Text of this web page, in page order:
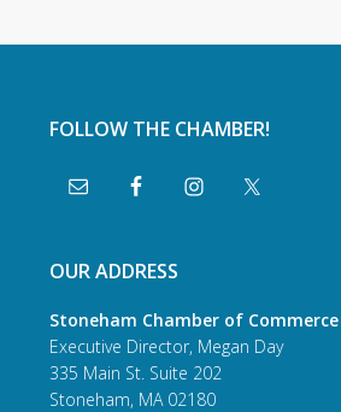
FOLLOW THE CHAMBER!
OUR ADDRESS
Stoneham Chamber of Commerce
Executive Director, Megan Day
335 Main St. Suite 202
Stoneham, MA 02180